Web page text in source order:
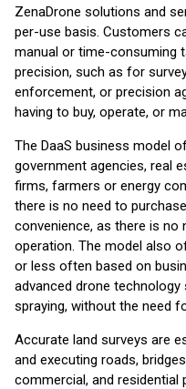
ZenaDrone solutions and
per-use basis. Customers
manual or time-consuming
precision, such as for
enforcement, or precision
having to buy, operate, or
The DaaS business model
government agencies, real
firms, farmers or energy
there is no need to
convenience, as there is no
operation. The model also
or less often based on
advanced drone
spraying, without the need
Accurate land surveys are
and executing roads,
commercial, and residential